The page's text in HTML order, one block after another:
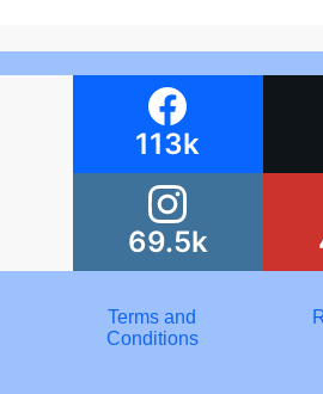
113k
69.5k
Terms and
Conditions